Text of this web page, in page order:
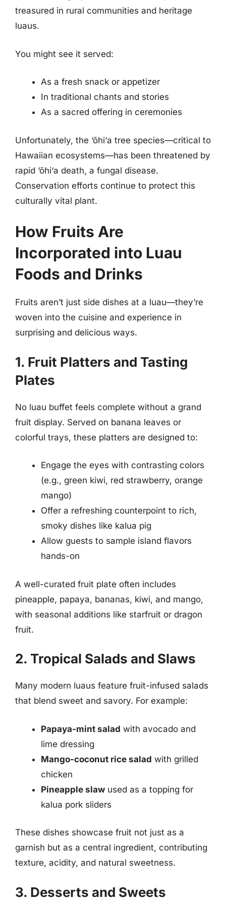
treasured in rural communities and heritage
luaus.
You might see it served:
As a fresh snack or appetizer
In traditional chants and stories
As a sacred offering in ceremonies
Unfortunately, the ‘ōhi‘a tree species—critical to
Hawaiian ecosystems—has been threatened by
rapid ‘ōhi‘a death, a fungal disease.
Conservation efforts continue to protect this
culturally vital plant.
How Fruits Are
Incorporated into Luau
Foods and Drinks
Fruits aren’t just side dishes at a luau—they’re
woven into the cuisine and experience in
surprising and delicious ways.
1. Fruit Platters and Tasting
Plates
No luau buffet feels complete without a grand
fruit display. Served on banana leaves or
colorful trays, these platters are designed to:
Engage the eyes with contrasting colors
(e.g., green kiwi, red strawberry, orange
mango)
Offer a refreshing counterpoint to rich,
smoky dishes like kalua pig
Allow guests to sample island flavors
hands-on
A well-curated fruit plate often includes
pineapple, papaya, bananas, kiwi, and mango,
with seasonal additions like starfruit or dragon
fruit.
2. Tropical Salads and Slaws
Many modern luaus feature fruit-infused salads
that blend sweet and savory. For example:
Papaya-mint salad with avocado and
lime dressing
Mango-coconut rice salad with grilled
chicken
Pineapple slaw used as a topping for
kalua pork sliders
These dishes showcase fruit not just as a
garnish but as a central ingredient, contributing
texture, acidity, and natural sweetness.
3. Desserts and Sweets